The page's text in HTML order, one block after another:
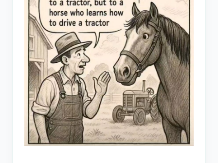
terms
also
stands
for: